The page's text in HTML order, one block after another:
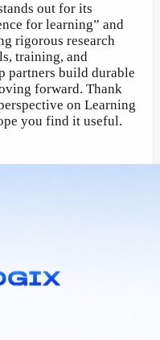
out for its
for learning” and
rigorous research
training, and
partners build durable
forward. Thank
on Learning
you find it useful.